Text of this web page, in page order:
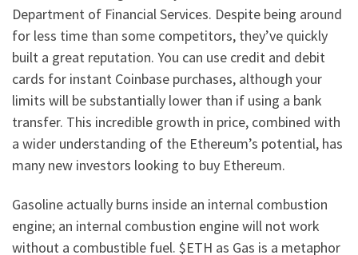
Department of Financial Services. Despite being around
for less time than some competitors, they’ve quickly
built a great reputation. You can use credit and debit
cards for instant Coinbase purchases, although your
limits will be substantially lower than if using a bank
transfer. This incredible growth in price, combined with
a wider understanding of the Ethereum’s potential, has
many new investors looking to buy Ethereum.
Gasoline actually burns inside an internal combustion
engine; an internal combustion engine will not work
without a combustible fuel. $ETH as Gas is a metaphor